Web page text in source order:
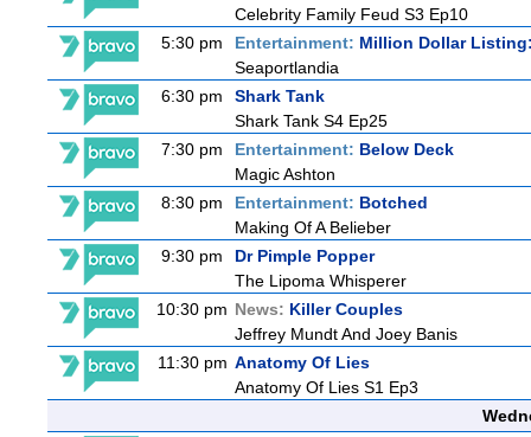
Celebrity Family Feud S3 Ep10
5:30 pm
Entertainment: Million Dollar
Seaportlandia
6:30 pm
Shark Tank
Shark Tank S4 Ep25
7:30 pm
Entertainment: Below Deck
Magic Ashton
8:30 pm
Entertainment: Botched
Making Of A Belieber
9:30 pm
Dr Pimple Popper
The Lipoma Whisperer
10:30 pm News: Killer Couples
Jeffrey Mundt And Joey Banis
11:30 pm Anatomy Of Lies
Anatomy Of Lies S1 Ep3